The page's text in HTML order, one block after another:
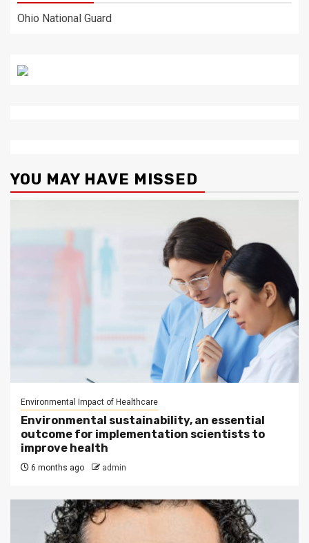
Ohio National Guard
YOU MAY HAVE MISSED
Environmental Impact of Healthcare
Environmental sustainability, an essential
outcome for implementation scientists to
improve health
6 months ago admin